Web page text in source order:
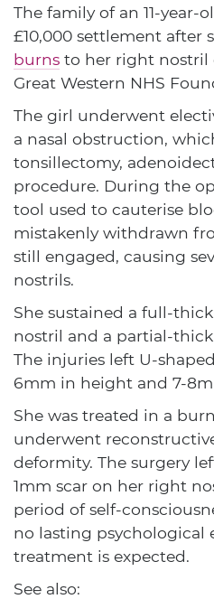
The family of an 11-year-
£10,000 settlement after
burns to her right nostril
Great Western NHS
The girl underwent
a nasal obstruction,
tonsillectomy,
procedure. During the
tool used to cauterise
mistakenly withdrawn
still engaged, causing
nostrils.
She sustained a full-
nostril and a partial-
The injuries left U-
6mm in height and 7-
She was treated in a
underwent
deformity. The surgery
1mm scar on her right
period of self-
no lasting psychological
treatment is expected.
See also: